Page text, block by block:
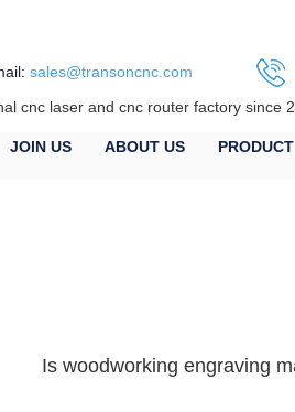
sales@transoncnc.com
cnc laser and cnc router factory since
JOIN US ABOUT US PRODUCT
Is woodworking engraving